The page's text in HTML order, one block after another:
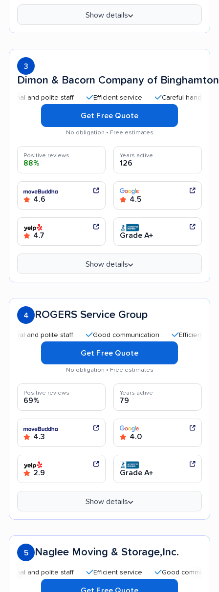
Show details
3
Dimon & Bacorn Company of Binghamton
and polite staff Efficient service Careful handling
Get Free Quote
No obligation • Free estimates
Positive reviews
88%
Years active
126
4.6 4.5
4.7 Grade A+
Show details
4 ROGERS Service Group
and polite staff Good communication Efficient service
Get Free Quote
No obligation • Free estimates
Positive reviews
69%
Years active
79
4.3 4.0
2.9 Grade A+
Show details
5 Naglee Moving & Storage,Inc.
and polite staff Efficient service Good communication
Get Free Quote